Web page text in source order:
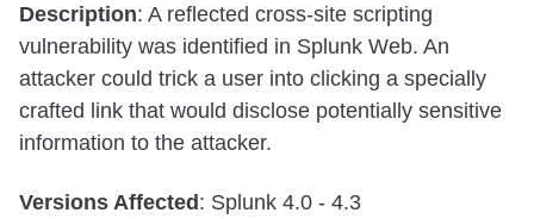
Description: A reflected cross-site scripting
vulnerability was identified in Splunk Web. An
attacker could trick a user into clicking a specially
crafted link that would disclose potentially sensitive
information to the attacker.
Versions Affected : Splunk 4.0 - 4.3